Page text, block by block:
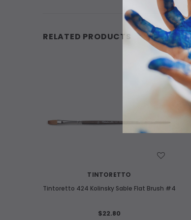
RELATED PRODUCTS
TINTORETTO
Tintoretto 424 Kolinsky Sable Flat Brush #4
$22.80